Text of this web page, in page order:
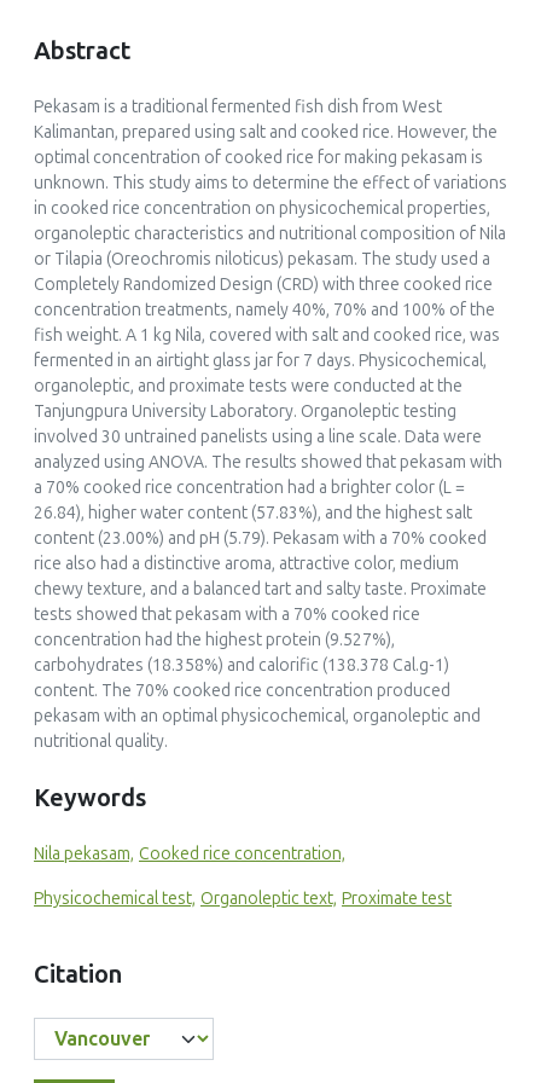
Abstract
Pekasam is a traditional fermented fish dish from West
Kalimantan, prepared using salt and cooked rice. However, the
optimal concentration of cooked rice for making pekasam is
unknown. This study aims to determine the effect of variations
in cooked rice concentration on physicochemical properties,
organoleptic characteristics and nutritional composition of Nila
or Tilapia (Oreochromis niloticus) pekasam. The study used a
Completely Randomized Design (CRD) with three cooked rice
concentration treatments, namely 40%, 70% and 100% of the
fish weight. A 1 kg Nila, covered with salt and cooked rice, was
fermented in an airtight glass jar for 7 days. Physicochemical,
organoleptic, and proximate tests were conducted at the
Tanjungpura University Laboratory. Organoleptic testing
involved 30 untrained panelists using a line scale. Data were
analyzed using ANOVA. The results showed that pekasam with
a 70% cooked rice concentration had a brighter color (L =
26.84), higher water content (57.83%), and the highest salt
content (23.00%) and pH (5.79). Pekasam with a 70% cooked
rice also had a distinctive aroma, attractive color, medium
chewy texture, and a balanced tart and salty taste. Proximate
tests showed that pekasam with a 70% cooked rice
concentration had the highest protein (9.527%),
carbohydrates (18.358%) and calorific (138.378 Cal.g-1)
content. The 70% cooked rice concentration produced
pekasam with an optimal physicochemical, organoleptic and
nutritional quality.
Keywords
Nila pekasam, Cooked rice concentration,
Physicochemical test, Organoleptic text, Proximate test
Citation